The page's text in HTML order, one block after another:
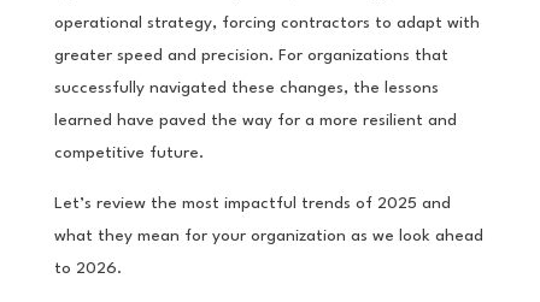
operational strategy, forcing contractors to adapt with
greater speed and precision. For organizations that
successfully navigated these changes, the lessons
learned have paved the way for a more resilient and
competitive future.
Let’s review the most impactful trends of 2025 and
what they mean for your organization as we look ahead
to 2026.